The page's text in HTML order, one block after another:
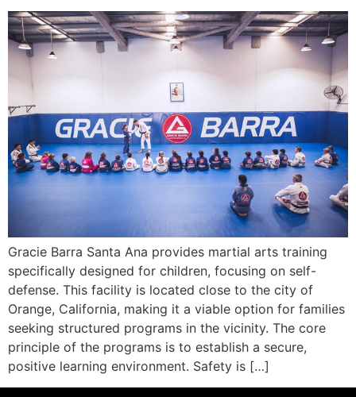
Gracie Barra Santa Ana provides martial arts training
specifically designed for children, focusing on self-
defense. This facility is located close to the city of
Orange, California, making it a viable option for families
seeking structured programs in the vicinity. The core
principle of the programs is to establish a secure,
positive learning environment. Safety is […]